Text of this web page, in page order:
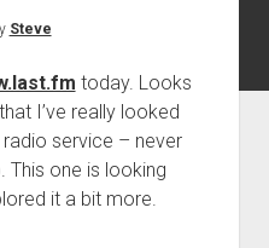
Writing
Steve
today. Looks
I’ve really looked
service – never
This one is looking
it a bit more.